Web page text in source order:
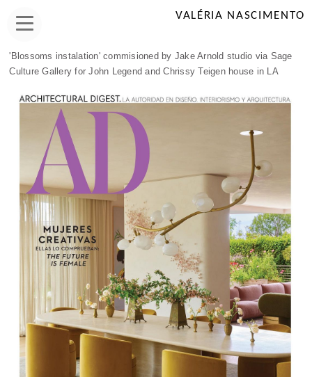
VALÉRIA NASCIMENTO
'Blossoms instalation' commisioned by Jake Arnold studio via Sage
Culture Gallery for John Legend and Chrissy Teigen house in LA